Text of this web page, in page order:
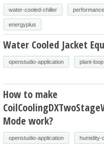
water-cooled-chiller
energyplus
Water Cooled Jacket
openstudio-application plant-loop
How to make
Mode work?
openstudio-application humidity-